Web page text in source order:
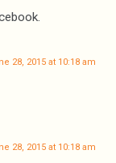
28, 2015 at 10:18 am
28, 2015 at 10:18 am